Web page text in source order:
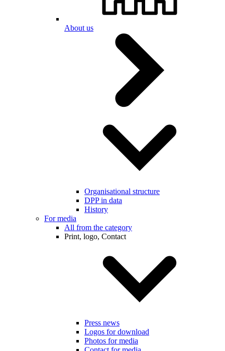
About us
Organisational structure
DPP in data
History
For media
All from the category
Print, logo, Contact
Press news
Logos for download
Photos for media